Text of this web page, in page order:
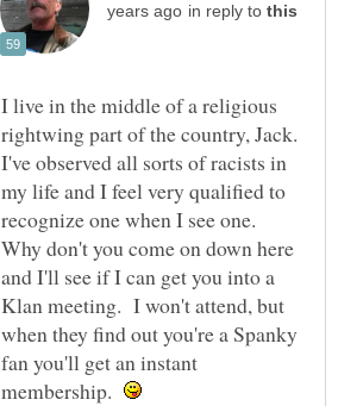
in reply to
I live in the middle of a religious
rightwing part of the country, Jack.
I've observed all sorts of racists in
my life and I feel very qualified to
recognize one when I see one.
Why don't you come on down here
and I'll see if I can get you into a
Klan meeting. I won't attend, but
when they find out you're a Spanky
fan you'll get an instant
membership.